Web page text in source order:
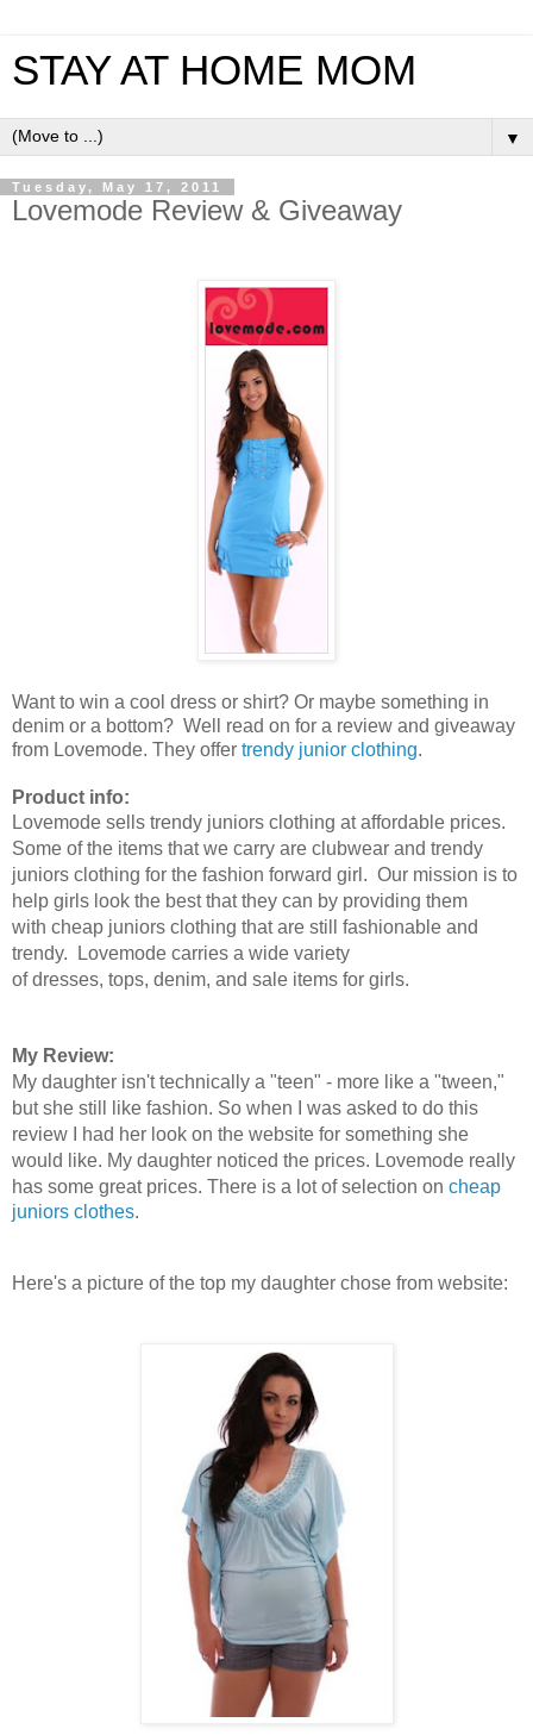
STAY AT HOME MOM
▼
Tuesday, May 17, 2011
Lovemode Review & Giveaway
Want to win a cool dress or shirt? Or maybe something in
denim or a bottom? Well read on for a review and giveaway
from Lovemode. They offer trendy junior clothing.
Product info:
Lovemode sells trendy juniors clothing at affordable prices.
Some of the items that we carry are clubwear and trendy
juniors clothing for the fashion forward girl. Our mission is to
help girls look the best that they can by providing them
with cheap juniors clothing that are still fashionable and
trendy. Lovemode carries a wide variety
of dresses, tops, denim, and sale items for girls.
My Review:
My daughter isn't technically a "teen" - more like a "tween,"
but she still like fashion. So when I was asked to do this
review I had her look on the website for something she
would like. My daughter noticed the prices. Lovemode really
has some great prices. There is a lot of selection on cheap
juniors clothes.
Here's a picture of the top my daughter chose from website: